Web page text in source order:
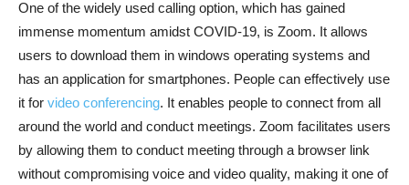
One of the widely used calling option, which has gained
immense momentum amidst COVID-19, is Zoom. It allows
users to download them in windows operating systems and
has an application for smartphones. People can effectively use
it for video conferencing. It enables people to connect from all
around the world and conduct meetings. Zoom facilitates users
by allowing them to conduct meeting through a browser link
without compromising voice and video quality, making it one of